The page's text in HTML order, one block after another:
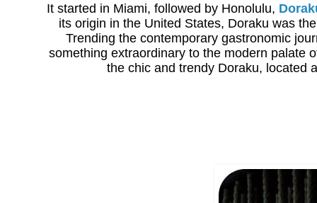
It started in Miami, followed by Honolulu,
its origin in the United States, Doraku was
Trending the contemporary gastronomic
something extraordinary to the modern palate
the chic and trendy Doraku, located